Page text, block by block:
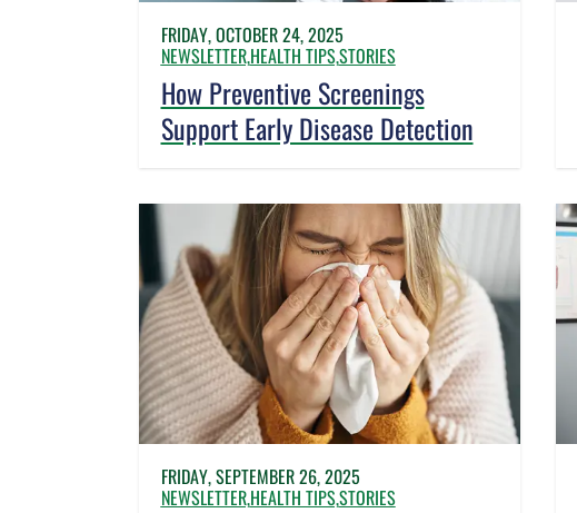
FRIDAY, OCTOBER 24, 2025
NEWSLETTER,HEALTH TIPS,STORIES
How Preventive Screenings
Support Early Disease Detection
FRIDAY, SEPTEMBER 26, 2025
NEWSLETTER,HEALTH TIPS,STORIES